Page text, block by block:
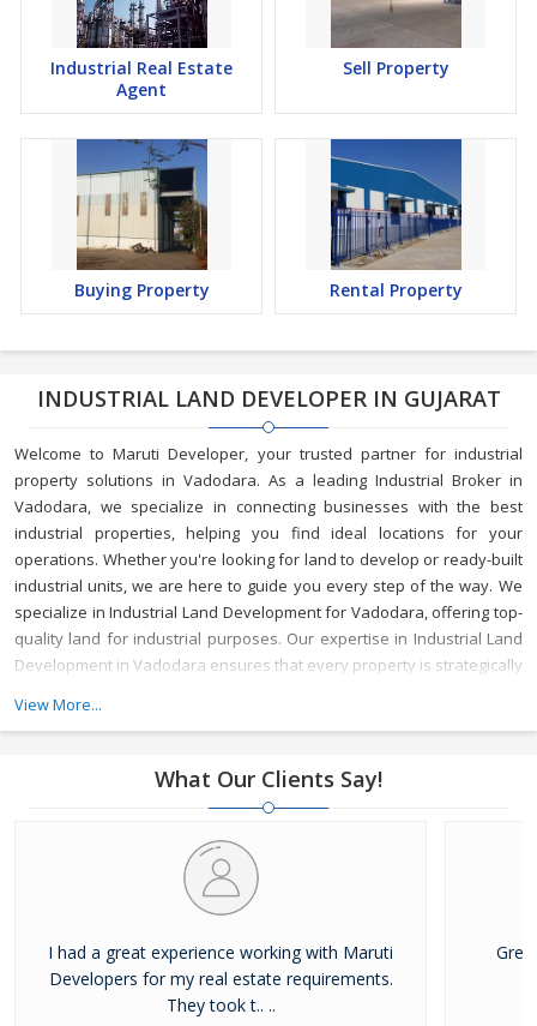
Industrial Real Estate
Agent
Sell Property
Buying Property Rental Property
INDUSTRIAL LAND DEVELOPER IN GUJARAT
Welcome to Maruti Developer, your trusted partner for industrial
property solutions in Vadodara. As a leading Industrial Broker in
Vadodara, we specialize in connecting businesses with the best
industrial properties, helping you find ideal locations for your
operations. Whether you're looking for land to develop or ready-built
industrial units, we are here to guide you every step of the way. We
specialize in Industrial Land Development for Vadodara, offering top-
quality land for industrial purposes. Our expertise in Industrial Land
Development in Vadodara ensures that every property is strategically
infrastructure and resources.
of options, ensuring that your investment is secure and beneficial.
Whether you’re buying or leasing, we offer tailored services to meet
Developer is a trusted Industrial Property Dealer in Vadodara,
committed to delivering top-notch service and helping you achieve
your business goals in one of Gujarat's most vibrant industrial hubs.
View More...
What Our Clients Say!
I had a great experience working with Maruti
Developers for my real estate requirements.
They took t.. ..